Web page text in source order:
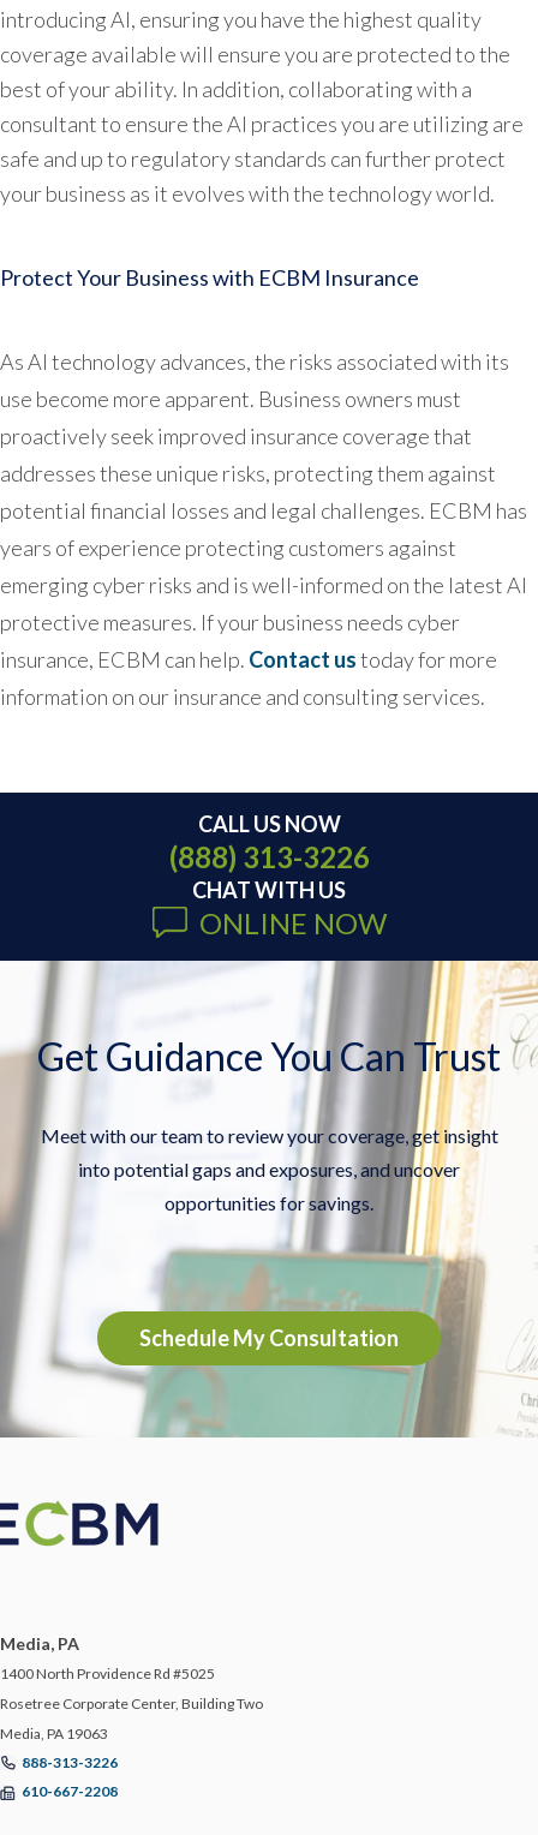
introducing AI, ensuring you have the highest quality
coverage available will ensure you are protected to the
best of your ability. In addition, collaborating with a
consultant to ensure the AI practices you are utilizing are
safe and up to regulatory standards can further protect
your business as it evolves with the technology world.
Protect Your Business with ECBM Insurance
As AI technology advances, the risks associated with its
use become more apparent. Business owners must
proactively seek improved insurance coverage that
addresses these unique risks, protecting them against
potential financial losses and legal challenges. ECBM has
years of experience protecting customers against
emerging cyber risks and is well-informed on the latest AI
protective measures. If your business needs cyber
insurance, ECBM can help. Contact ustoday for more
information on our insurance and consulting services.
CALL US NOW
(888) 313-3226
CHAT WITH US
ONLINE NOW
Get Guidance You Can Trust
Meet with our team to review your coverage, get insight
into potential gaps and exposures, and uncover
opportunities for savings.
Schedule My Consultation
Media, PA
1400 North Providence Rd #5025
Rosetree Corporate Center, Building Two
Media, PA 19063
888-313-3226
610-667-2208